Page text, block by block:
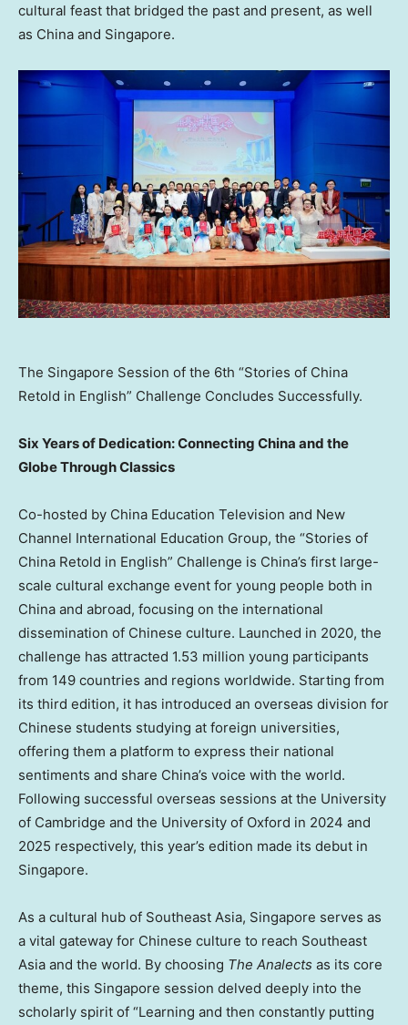
cultural feast that bridged the past and present, as well
as China and Singapore.
The Singapore Session of the 6th “Stories of China
Retold in English” Challenge Concludes Successfully.
Six Years of Dedication: Connecting China and the
Globe Through Classics
Co-hosted by China Education Television and New
Channel International Education Group, the “Stories of
China Retold in English” Challenge is China’s first large-
scale cultural exchange event for young people both in
China and abroad, focusing on the international
dissemination of Chinese culture. Launched in 2020, the
challenge has attracted 1.53 million young participants
from 149 countries and regions worldwide. Starting from
its third edition, it has introduced an overseas division for
Chinese students studying at foreign universities,
offering them a platform to express their national
sentiments and share China’s voice with the world.
Following successful overseas sessions at the University
of Cambridge and the University of Oxford in 2024 and
2025 respectively, this year’s edition made its debut in
Singapore.
As a cultural hub of Southeast Asia, Singapore serves as
a vital gateway for Chinese culture to reach Southeast
Asia and the world. By choosing The Analects as its core
theme, this Singapore session delved deeply into the
scholarly spirit of “Learning and then constantly putting